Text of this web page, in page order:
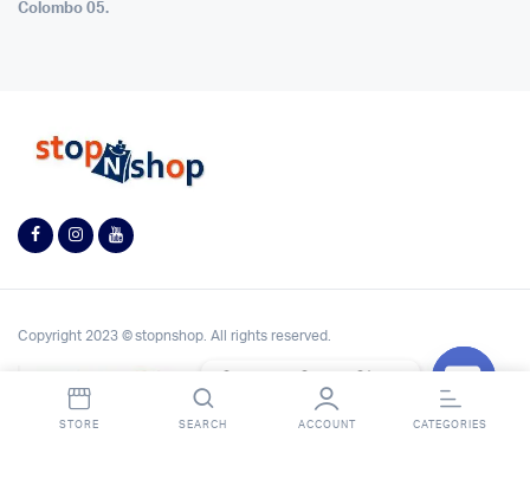
Colombo 05.
Copyright 2023 © stopnshop. All rights reserved.
STORE SEARCH ACCOUNT CATEGORIES
Contact StopnShop
Open